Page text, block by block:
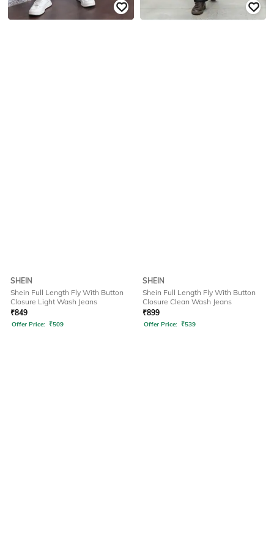
SHEIN
Shein Full Length Fly With Button
Closure Light Wash Jeans
₹849
Offer Price: ₹509
SHEIN
Shein Full Length Fly With Button
Closure Clean Wash Jeans
₹899
Offer Price: ₹539